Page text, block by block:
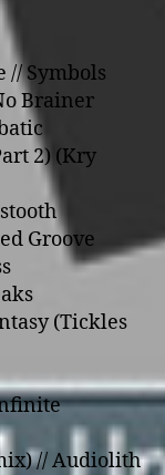
// Symbols
Brainer
2) (Kry
Groove
(Tickles
// Audiolith